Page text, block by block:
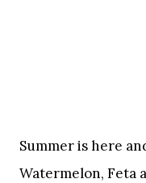
Summer is here
Watermelon, Feta